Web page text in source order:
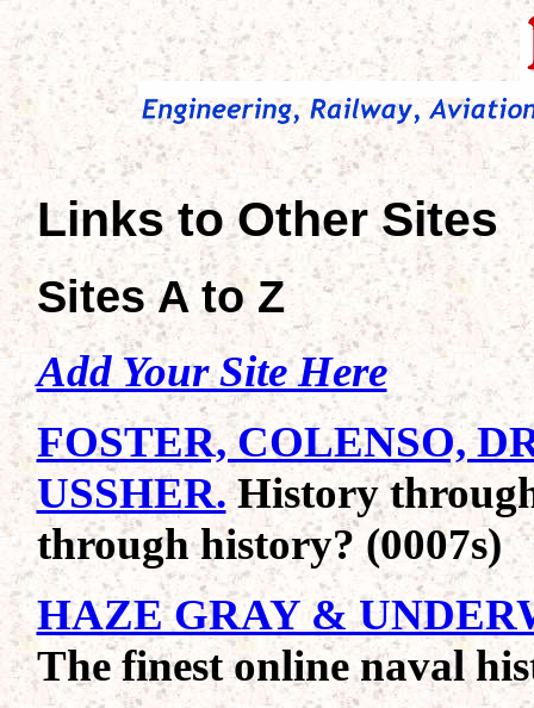
Links to Other Sites
Sites A to Z
Add Your Site Here
FOSTER, COLENSO,
USSHER.History
through history? (0007s)
HAZE GRAY &
The finest online naval